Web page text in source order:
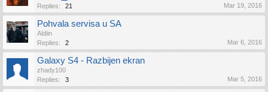
Replies: 21 Mar 19, 2016
Pohvala servisa u SA
Aldiin
Replies:
2 Mar 6, 2016
Galaxy S4 - Razbijen ekran
zhady100
Replies:
3 Mar 5, 2016